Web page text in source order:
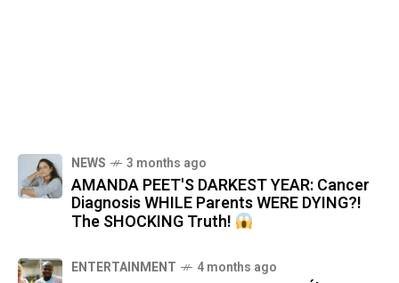
NEWS 3 months ago
AMANDA PEET'S DARKEST YEAR: Cancer
Diagnosis WHILE Parents WERE DYING?!
The SHOCKING Truth!
ENTERTAINMENT 4 months ago